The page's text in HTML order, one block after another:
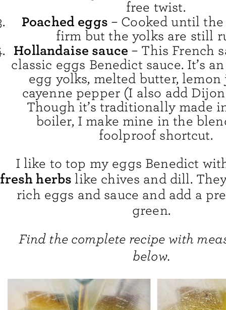
free twist.
Poached eggs – Cooked until
firm but the yolks are still
Hollandaise sauce – This French
classic eggs Benedict sauce. It’s
egg yolks, melted butter, lemon
cayenne pepper (I also add
Though it’s traditionally made
boiler, I make mine in the
foolproof shortcut.
I like to top my eggs Benedict
fresh herbs like chives and dill.
rich eggs and sauce and add a
green.
Find the complete recipe with
below.